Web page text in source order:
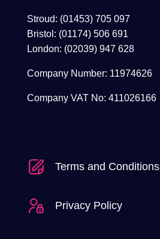
Stroud: (01453) 705 097
Bristol: (01174) 506 691
London: (02039) 947 628
Company Number: 11974626
Company VAT No: 411026166
Terms and Conditions
Privacy Policy